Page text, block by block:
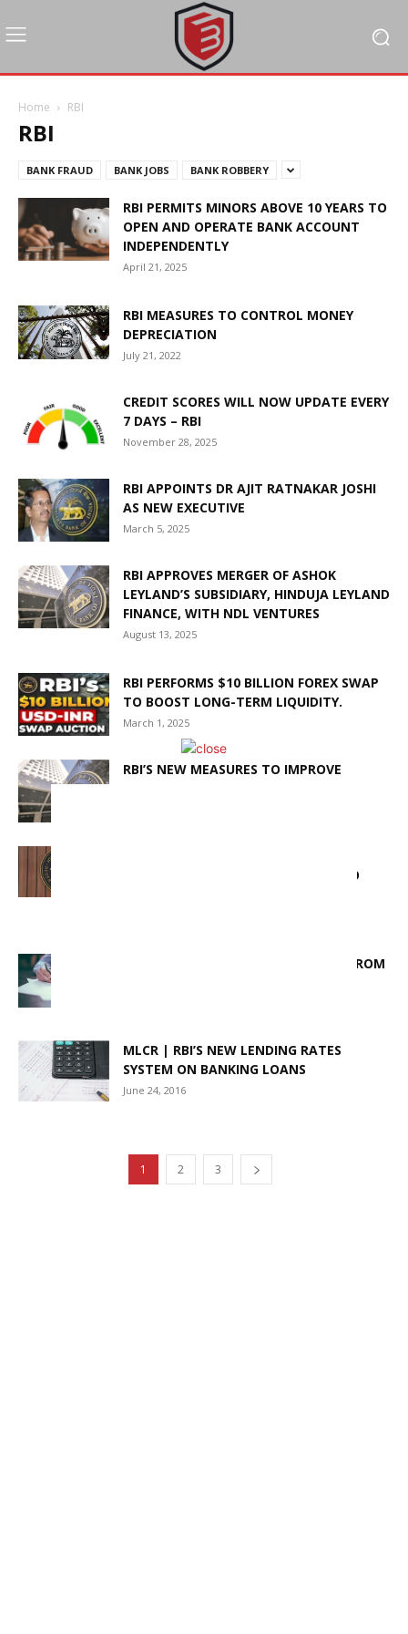
Home RBI
RBI
BANK FRAUD BANK JOBS BANK ROBBERY
RBI PERMITS MINORS ABOVE 10 YEARS TO
OPEN AND OPERATE BANK ACCOUNT
INDEPENDENTLY
April 21, 2025
RBI MEASURES TO CONTROL MONEY
DEPRECIATION
July 21, 2022
CREDIT SCORES WILL NOW UPDATE EVERY
7 DAYS – RBI
November 28, 2025
RBI APPOINTS DR AJIT RATNAKAR JOSHI
AS NEW EXECUTIVE
March 5, 2025
RBI APPROVES MERGER OF ASHOK
LEYLAND’S SUBSIDIARY, HINDUJA LEYLAND
FINANCE, WITH NDL VENTURES
August 13, 2025
RBI PERFORMS $10 BILLION FOREX SWAP
TO BOOST LONG-TERM LIQUIDITY.
March 1, 2025
RBI’S NEW MEASURES TO IMPROVE
HOLIDAY AS EID HOLIDAY SHIFTED TO
CENTRALIZED POSITIVE PAY (CPPS) FROM
MLCR | RBI’S NEW LENDING RATES
SYSTEM ON BANKING LOANS
June 24, 2016
1 2 3